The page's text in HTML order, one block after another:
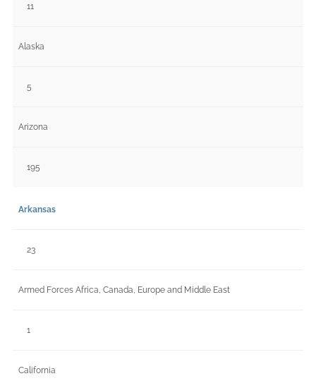
11
Alaska
5
Arizona
195
Arkansas
23
Armed Forces Africa, Canada, Europe and Middle East
1
California